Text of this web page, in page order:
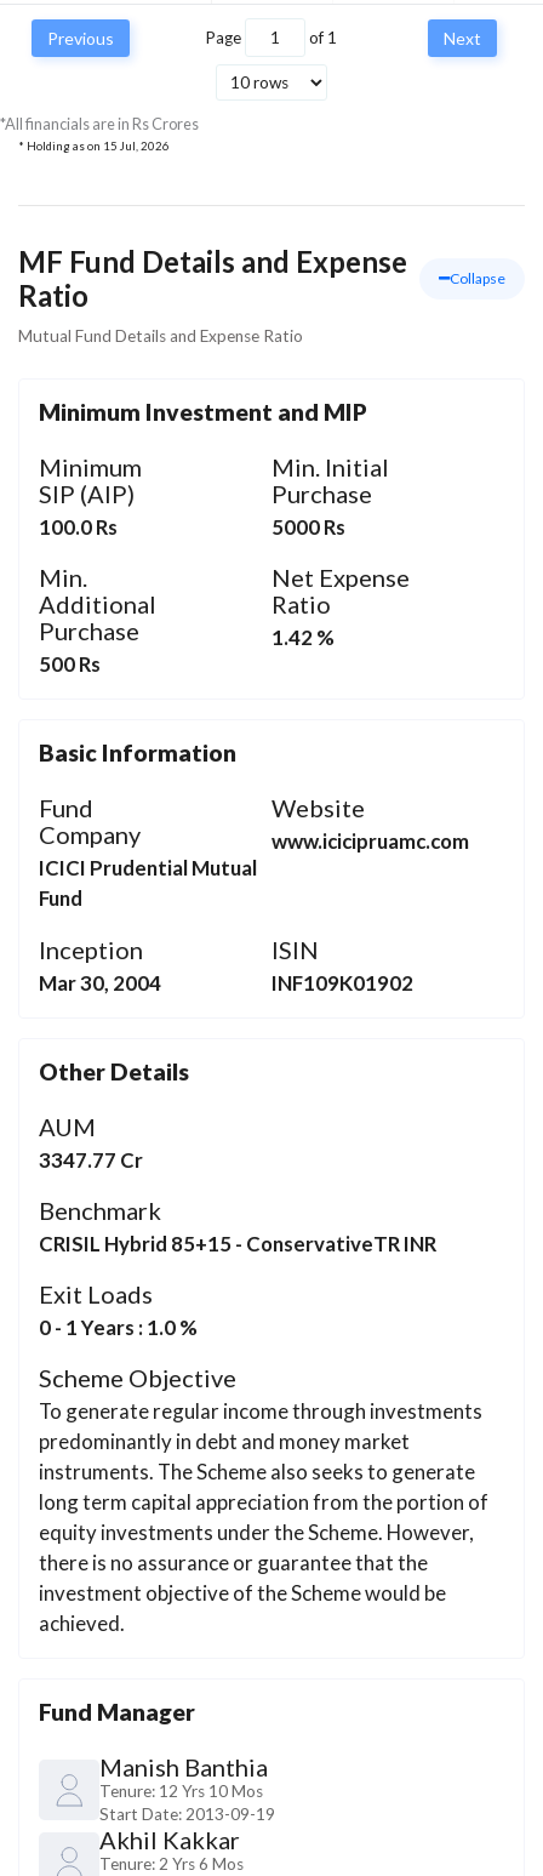
Previous Page of 1 Next
*All financials are in Rs Crores
* Holding as on 15 Jul, 2026
MF Fund Details and Expense
Ratio
Collapse
Mutual Fund Details and Expense Ratio
Basic Information
Fund
Company
ICICI Prudential Mutual
Fund
Website
www.icicipruamc.com
Inception
Mar 30, 2004
ISIN
INF109K01902
Fund Manager
Manish Banthia
Tenure: 12 Yrs 10 Mos
Start Date: 2013-09-19
Akhil Kakkar
Tenure: 2 Yrs 6 Mos
Minimum Investment and MIP
Minimum
SIP (AIP)
100.0 Rs
Min. Initial
Purchase
5000 Rs
Min.
Additional
Purchase
500 Rs
Net Expense
Ratio
1.42 %
Other Details
AUM
3347.77 Cr
Benchmark
CRISIL Hybrid 85+15 - ConservativeTR INR
Exit Loads
0 - 1 Years : 1.0 %
Scheme Objective
To generate regular income through investments
predominantly in debt and money market
instruments. The Scheme also seeks to generate
long term capital appreciation from the portion of
equity investments under the Scheme. However,
there is no assurance or guarantee that the
investment objective of the Scheme would be
achieved.